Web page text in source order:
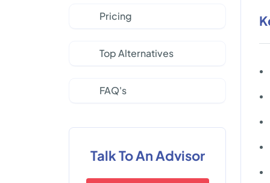
Pricing
Top Alternatives
FAQ's
Talk To An Advisor